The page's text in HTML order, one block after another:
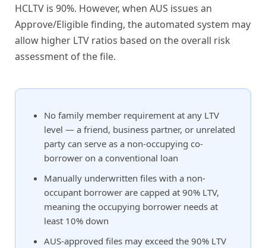
HCLTV is 90%. However, when AUS issues an
Approve/Eligible finding, the automated system may
allow higher LTV ratios based on the overall risk
assessment of the file.
No family member requirement at any LTV
level — a friend, business partner, or unrelated
party can serve as a non-occupying co-
borrower on a conventional loan
Manually underwritten files with a non-
occupant borrower are capped at 90% LTV,
meaning the occupying borrower needs at
least 10% down
AUS-approved files may exceed the 90% LTV